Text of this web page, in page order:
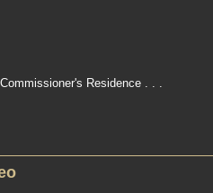
Residence . . .